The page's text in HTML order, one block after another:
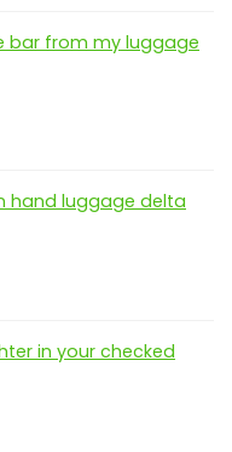
bar from my luggage
hand luggage delta
in your checked